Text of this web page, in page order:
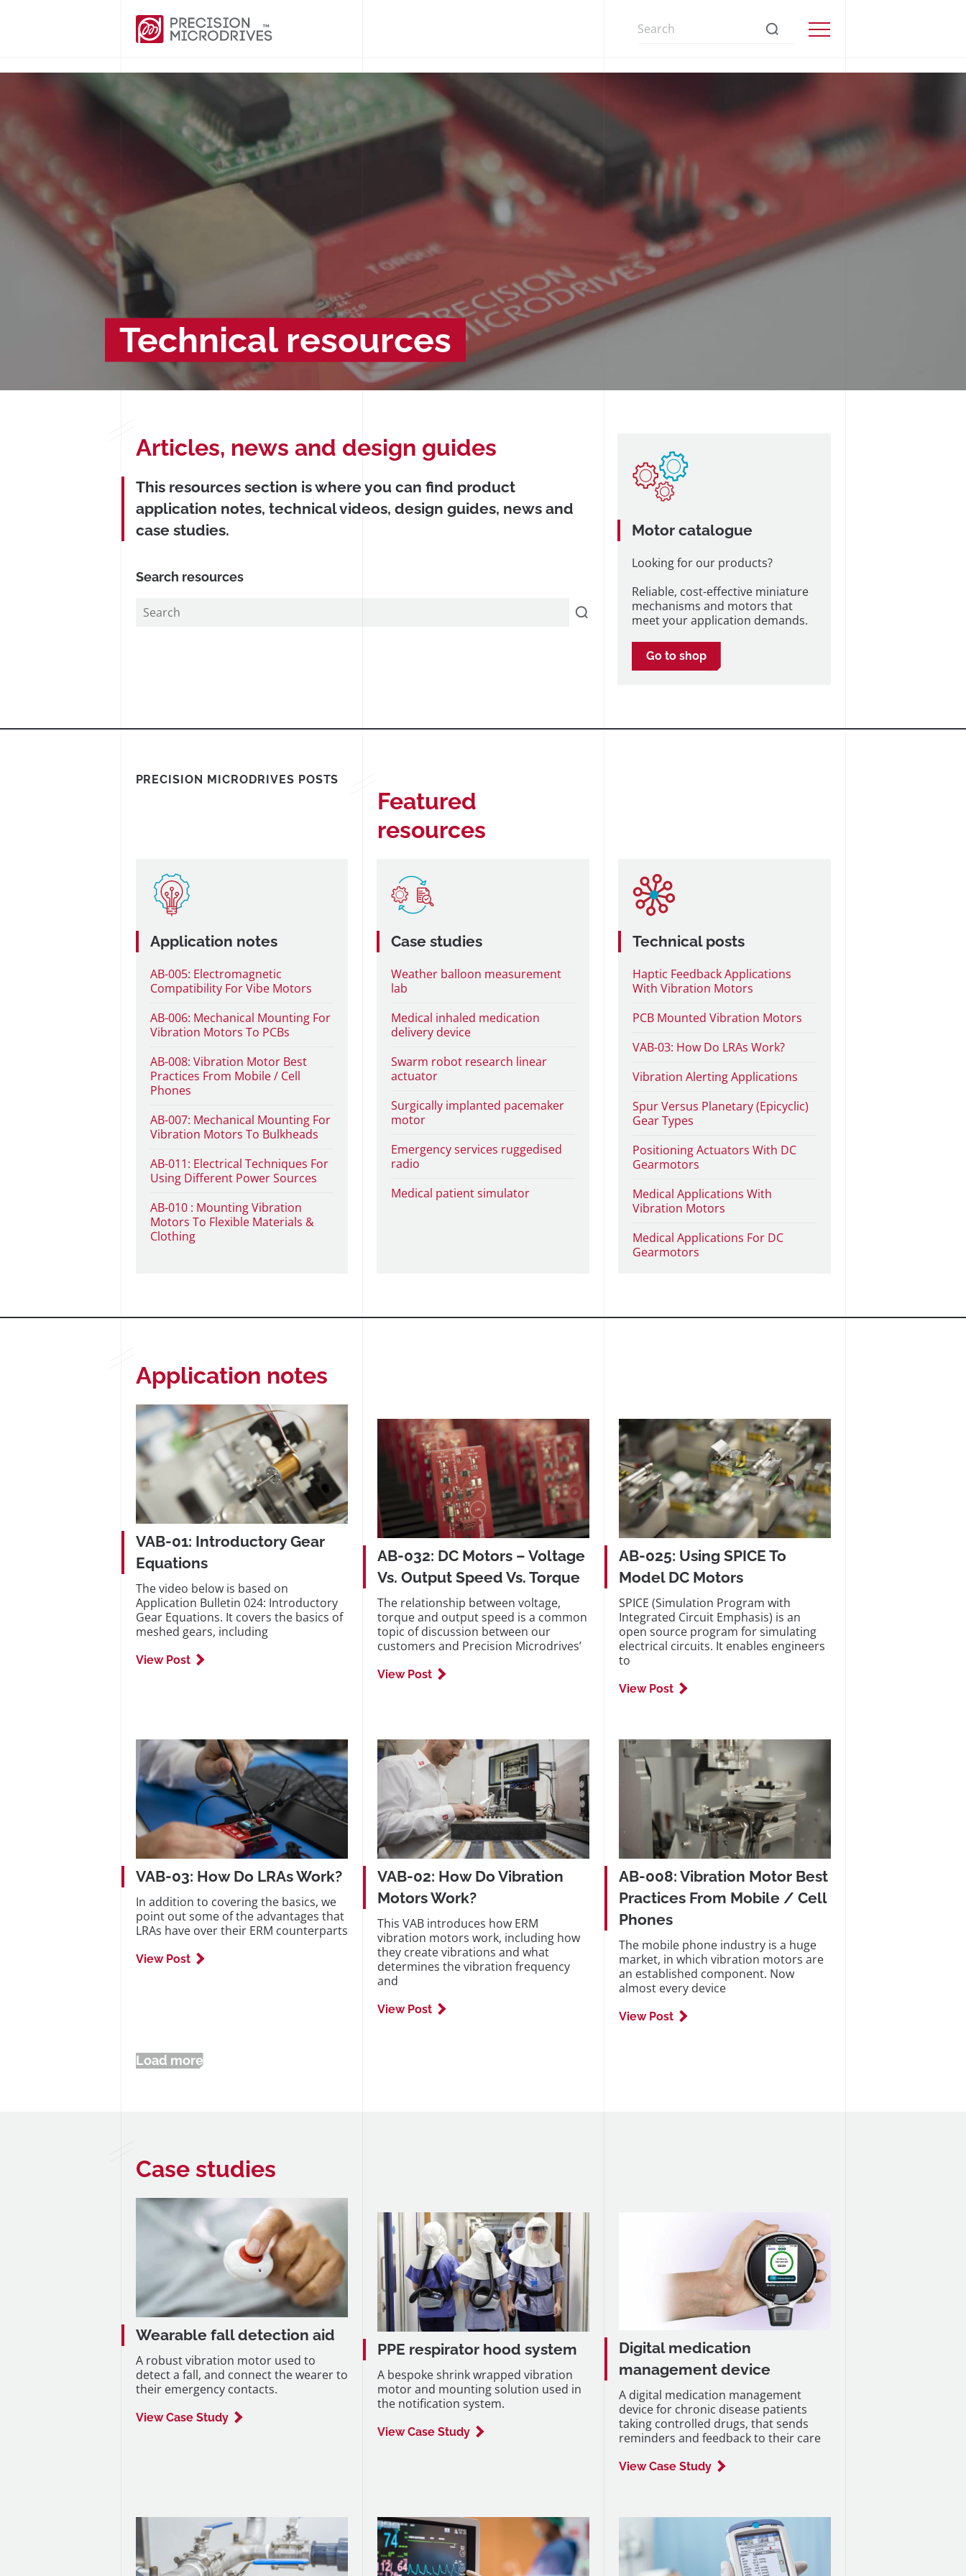
Menu
Search in https://www.precisionmicrodrives.com/
Technical resources
Articles, news and design guides
This resources section is where you can find product
application notes, technical videos, design guides, news and
case studies.
Search resources
in
Motor catalogue
Looking for our products?
Reliable, cost-effective miniature
mechanisms and motors that
meet your application demands.
Go to shop
PRECISION MICRODRIVES POSTS
Featured
resources
Application notes
AB-005: Electromagnetic
Compatibility For Vibe Motors
AB-006: Mechanical Mounting For
Vibration Motors To PCBs
AB-008: Vibration Motor Best
Practices From Mobile / Cell
Phones
AB-007: Mechanical Mounting For
Vibration Motors To Bulkheads
AB-011: Electrical Techniques For
Using Different Power Sources
AB-010 : Mounting Vibration
Motors To Flexible Materials &
Clothing
Case studies
Weather balloon measurement
lab
Medical inhaled medication
delivery device
Swarm robot research linear
actuator
Surgically implanted pacemaker
motor
Emergency services ruggedised
radio
Medical patient simulator
Technical posts
Haptic Feedback Applications
With Vibration Motors
PCB Mounted Vibration Motors
VAB-03: How Do LRAs Work?
Vibration Alerting Applications
Spur Versus Planetary (Epicyclic)
Gear Types
Positioning Actuators With DC
Gearmotors
Medical Applications With
Vibration Motors
Medical Applications For DC
Gearmotors
Application notes
VAB-01: Introductory Gear
Equations
The video below is based on
Application Bulletin 024: Introductory
Gear Equations. It covers the basics of
meshed gears, including
View Post
AB-032: DC Motors – Voltage
Vs. Output Speed Vs. Torque
The relationship between voltage,
torque and output speed is a common
topic of discussion between our
customers and Precision Microdrives’
View Post
AB-025: Using SPICE To
Model DC Motors
SPICE (Simulation Program with
Integrated Circuit Emphasis) is an
open source program for simulating
electrical circuits. It enables engineers
to
View Post
VAB-03: How Do LRAs Work?
In addition to covering the basics, we
point out some of the advantages that
LRAs have over their ERM counterparts
View Post
VAB-02: How Do Vibration
Motors Work?
This VAB introduces how ERM
vibration motors work, including how
they create vibrations and what
determines the vibration frequency
and
View Post
AB-008: Vibration Motor Best
Practices From Mobile / Cell
Phones
The mobile phone industry is a huge
market, in which vibration motors are
an established component. Now
almost every device
View Post
Load more
Case studies
Wearable fall detection aid
A robust vibration motor used to
detect a fall, and connect the wearer to
their emergency contacts.
View Case Study
PPE respirator hood system
A bespoke shrink wrapped vibration
motor and mounting solution used in
the notification system.
View Case Study
Digital medication
management device
A digital medication management
device for chronic disease patients
taking controlled drugs, that sends
reminders and feedback to their care
View Case Study